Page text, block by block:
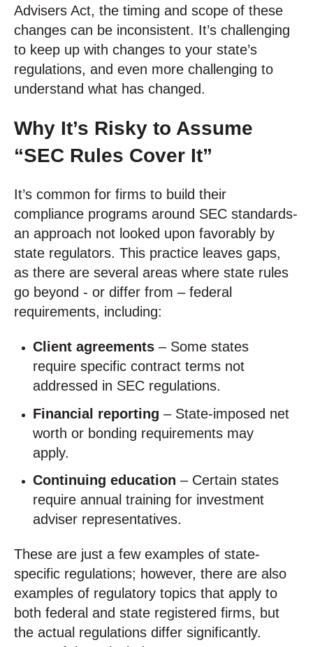
Advisers Act, the timing and scope of these
changes can be inconsistent. It’s challenging
to keep up with changes to your state’s
regulations, and even more challenging to
understand what has changed.
Why It’s Risky to Assume
“SEC Rules Cover It”
It’s common for firms to build their
compliance programs around SEC standards-
an approach not looked upon favorably by
state regulators. This practice leaves gaps,
as there are several areas where state rules
go beyond - or differ from – federal
requirements, including:
Client agreements – Some states
require specific contract terms not
addressed in SEC regulations.
Financial reporting – State-imposed net
worth or bonding requirements may
apply.
Continuing education – Certain states
require annual training for investment
adviser representatives.
These are just a few examples of state-
specific regulations; however, there are also
examples of regulatory topics that apply to
both federal and state registered firms, but
the actual regulations differ significantly.